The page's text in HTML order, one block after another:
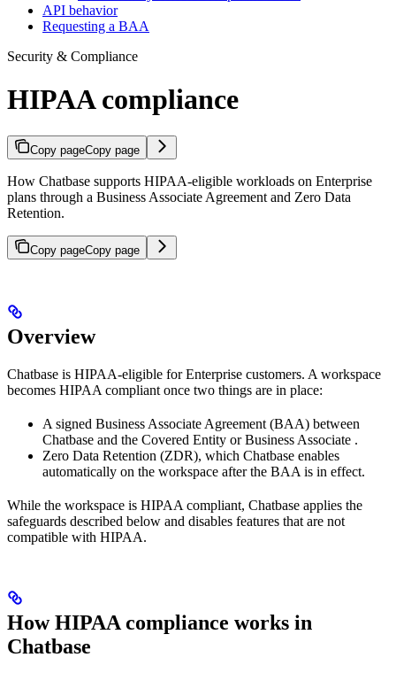
API behavior
Requesting a BAA
Security & Compliance
HIPAA compliance
Copy pageCopy page
How Chatbase supports HIPAA-eligible workloads on Enterprise
plans through a Business Associate Agreement and Zero Data
Retention.
Copy pageCopy page
Overview
Chatbase is HIPAA-eligible for Enterprise customers. A workspace
becomes HIPAA compliant once two things are in place:
A signed Business Associate Agreement (BAA) between
Chatbase and the Covered Entity or Business Associate .
Zero Data Retention (ZDR), which Chatbase enables
automatically on the workspace after the BAA is in effect.
While the workspace is HIPAA compliant, Chatbase applies the
safeguards described below and disables features that are not
compatible with HIPAA.
How HIPAA compliance works in
Chatbase